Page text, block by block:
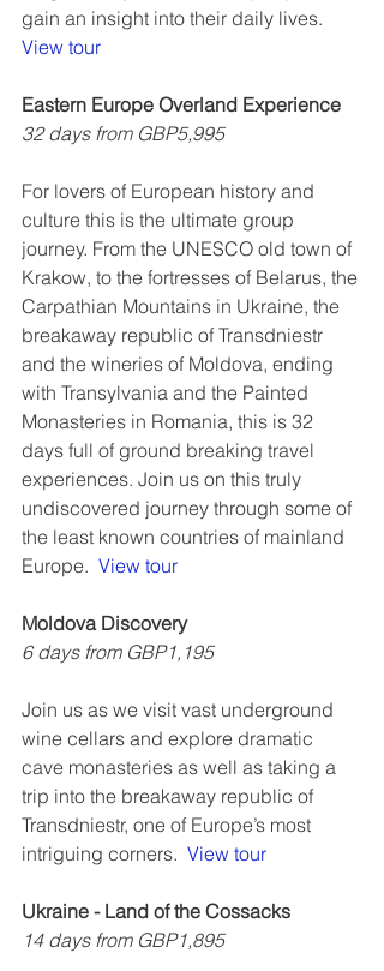
gain an insight into their daily lives.
View tour
Eastern Europe Overland Experience
32 days from GBP5,995
For lovers of European history and
culture this is the ultimate group
journey. From the UNESCO old town of
Krakow, to the fortresses of Belarus, the
Carpathian Mountains in Ukraine, the
breakaway republic of Transdniestr
and the wineries of Moldova, ending
with Transylvania and the Painted
Monasteries in Romania, this is 32
days full of ground breaking travel
experiences. Join us on this truly
undiscovered journey through some of
the least known countries of mainland
Europe. View tour
Moldova Discovery
6 days from GBP1,195
Join us as we visit vast underground
wine cellars and explore dramatic
cave monasteries as well as taking a
trip into the breakaway republic of
Transdniestr, one of Europe’s most
intriguing corners. View tour
Ukraine - Land of the Cossacks
14 days from GBP1,895